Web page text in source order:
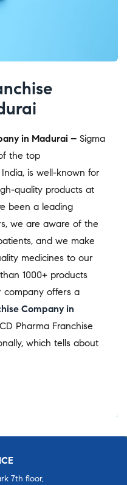
in Madurai – Sigma
the top
is well-known for
quality products at
been a leading
we are aware of the
and we make
medicines to our
1000+ products
company offers a
Company in
Pharma Franchise
which tells about
7th floor,